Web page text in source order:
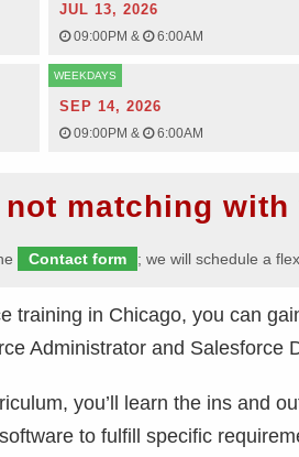
JUL 13, 2026
09:00PM& 6:00AM
WEEKDAYS
SEP 14, 2026
09:00PM& 6:00AM
matching
Contact form ; we will schedule a
training in Chicago, you can
Administrator and Salesforce
you’ll learn the ins and
to fulfill specific